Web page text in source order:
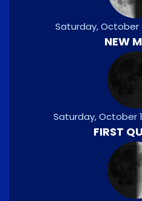
Saturday, October
NEW
Saturday, October
FIRST